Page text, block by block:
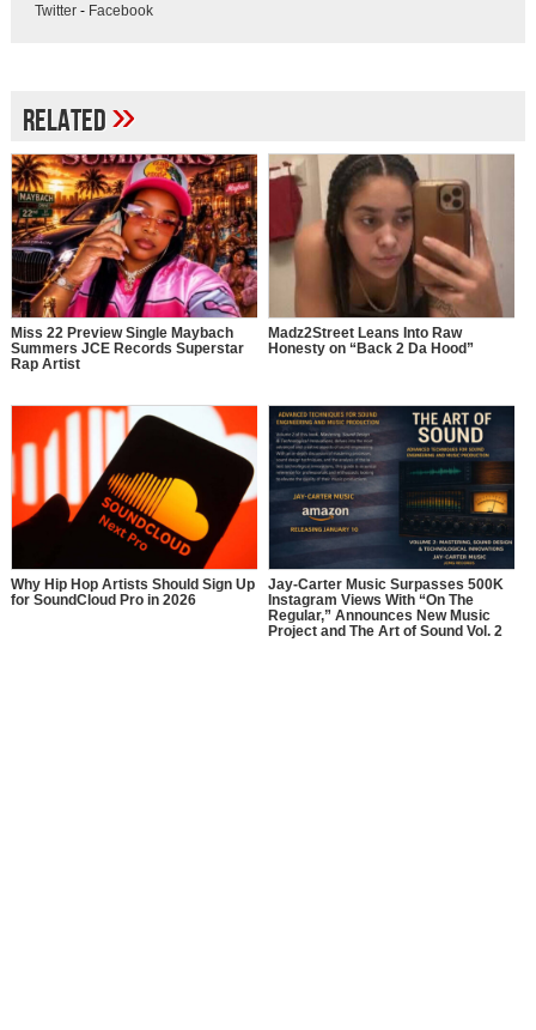
Twitter- Facebook
Related»
Miss 22 Preview Single Maybach
Summers JCE Records Superstar
Rap Artist
Madz2Street Leans Into Raw
Honesty on “Back 2 Da Hood”
Why Hip Hop Artists Should Sign Up
for SoundCloud Pro in 2026
Jay-Carter Music Surpasses 500K
Instagram Views With “On The
Regular,” Announces New Music
Project and The Art of Sound Vol. 2